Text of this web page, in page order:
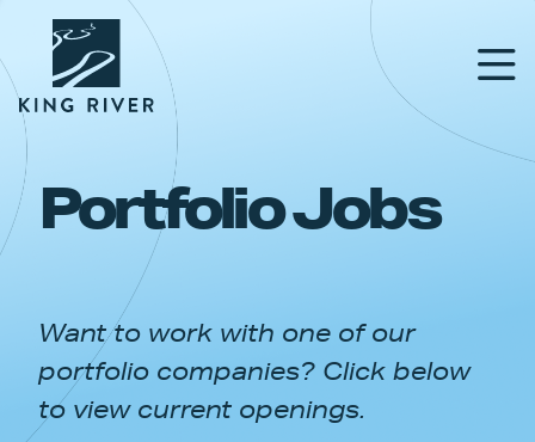
PORTFOLIO
APPROACH
NEWS & INSIGHTS
Portfolio Jobs
Want to work with one of our
portfolio companies? Click below
to view current openings.